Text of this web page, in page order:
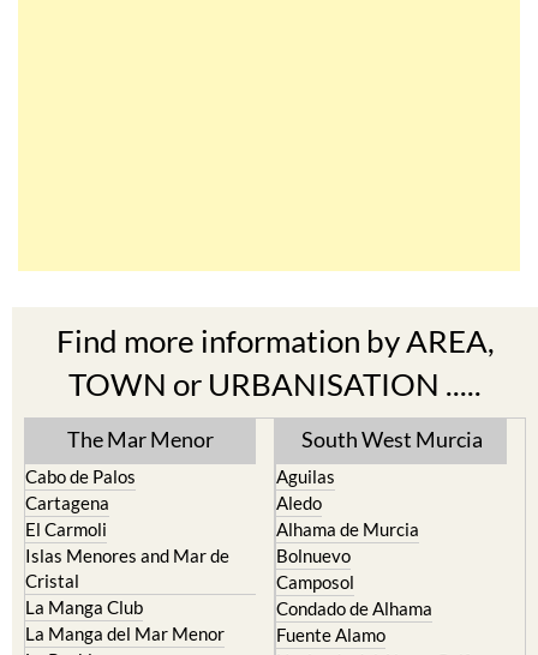
TOWN or URBANISATION .....
The Mar Menor
Cabo de Palos
El Carmoli
Islas Menores and Mar de
Cristal
La Manga Club
La Manga del Mar Menor
La Puebla
La Torre Golf Resort
South West Murcia
Aguilas
Alhama de Murcia
Bolnuevo
Camposol
Condado de Alhama
Fuente Alamo
Hacienda del Alamo Golf
Resort